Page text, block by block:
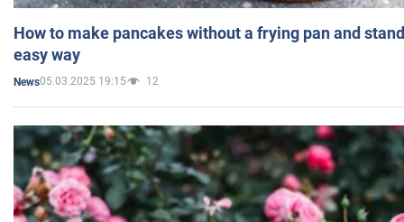
How to make pancakes without a frying pan and
easy way
News05.03.2025 19:15 12